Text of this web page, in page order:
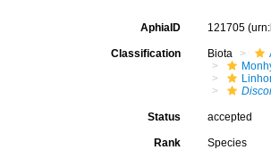
AphiaID 121705
Classification Biota
Status accepted
Rank Species